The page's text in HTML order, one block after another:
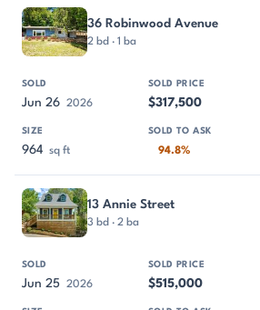
36 Robinwood Avenue
2 bd · 1 ba
Jun 26 2026 $317,500
964 sq ft 94.8%
13 Annie Street
3 bd · 2 ba
Jun 25 2026 $515,000